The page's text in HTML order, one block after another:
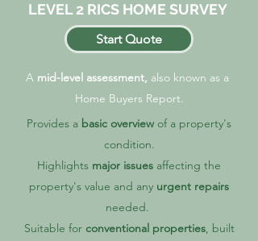
LEVEL 2 RICS HOME SURVEY
Start Quote
A mid-level assessment, also known as a
Home Buyers Report.
Provides a basic overview of a property's
condition.
Highlights major issues affecting the
property's value and any urgent repairs
needed.
Suitable for conventional properties, built